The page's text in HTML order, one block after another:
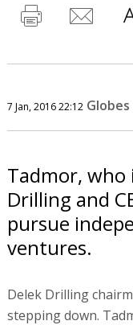
7 Jan, 2016 22:12
Tadmor, who
Drilling and
pursue
ventures.
Delek Drilling
stepping down.